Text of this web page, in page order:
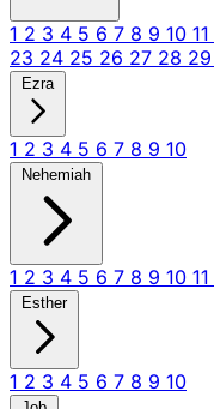
1 2 3 4 5 6 7 8 9 10 11
23 24 25 26 27 28 29
Ezra
1 2 3 4 5 6 7 8 9 10
Nehemiah
1 2 3 4 5 6 7 8 9 10 11
Esther
1 2 3 4 5 6 7 8 9 10